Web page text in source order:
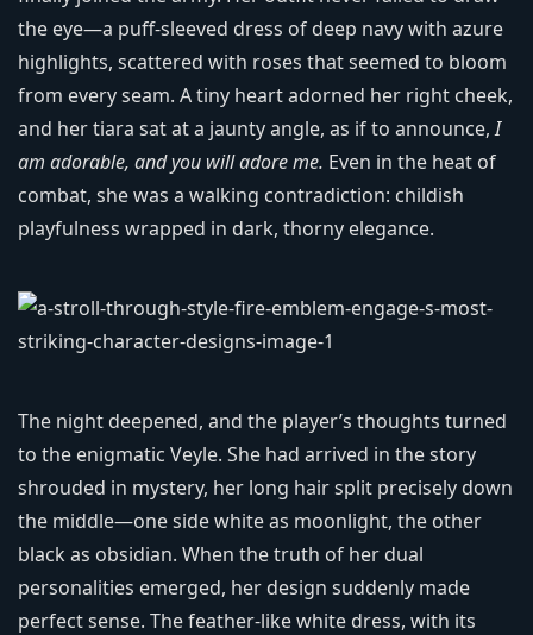
the eye—a puff-sleeved dress of deep navy with azure
highlights, scattered with roses that seemed to bloom
from every seam. A tiny heart adorned her right cheek,
and her tiara sat at a jaunty angle, as if to announce,I
am adorable, and you will adore me. Even in the heat of
combat, she was a walking contradiction: childish
playfulness wrapped in dark, thorny elegance.
The night deepened, and the player’s thoughts turned
to the enigmatic Veyle. She had arrived in the story
shrouded in mystery, her long hair split precisely down
the middle—one side white as moonlight, the other
black as obsidian. When the truth of her dual
personalities emerged, her design suddenly made
perfect sense. The feather-like white dress, with its